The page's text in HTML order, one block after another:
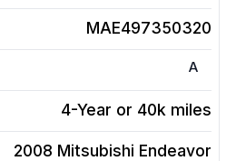
MAE497350320
A
4-Year or 40k miles
2008 Mitsubishi Endeavor